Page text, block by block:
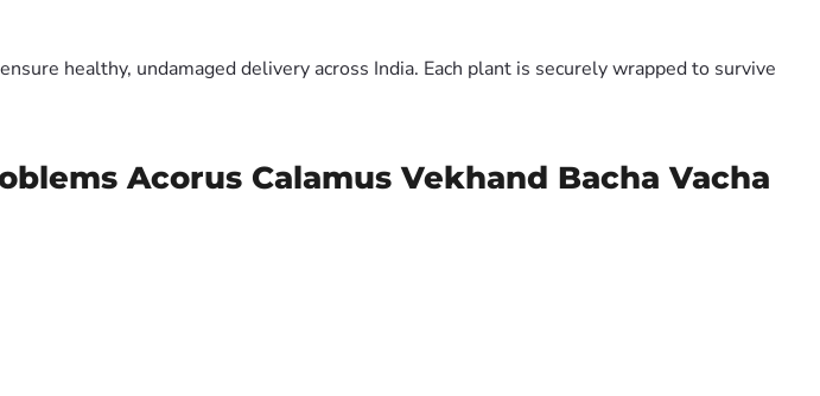
healthy, undamaged delivery across India. Each plant is securely wrapped to survive
Acorus Calamus Vekhand Bacha Vacha